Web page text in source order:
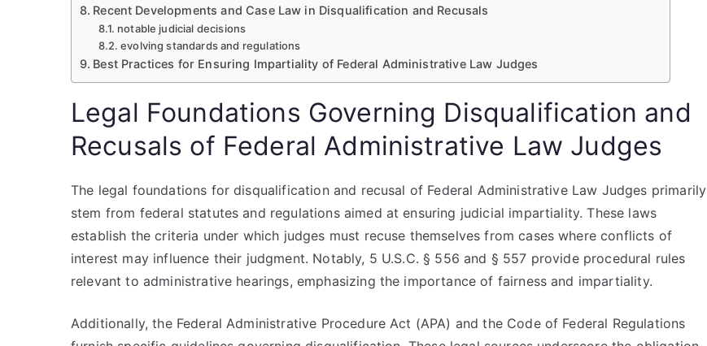
Recent Developments and Case Law in Disqualification and Recusals
notable judicial decisions
evolving standards and regulations
Best Practices for Ensuring Impartiality of Federal Administrative Law Judges
Legal Foundations Governing Disqualification and
Recusals of Federal Administrative Law Judges
The legal foundations for disqualification and recusal of Federal Administrative Law Judges primarily
stem from federal statutes and regulations aimed at ensuring judicial impartiality. These laws
establish the criteria under which judges must recuse themselves from cases where conflicts of
interest may influence their judgment. Notably, 5 U.S.C. § 556 and § 557 provide procedural rules
relevant to administrative hearings, emphasizing the importance of fairness and impartiality.
Additionally, the Federal Administrative Procedure Act (APA) and the Code of Federal Regulations